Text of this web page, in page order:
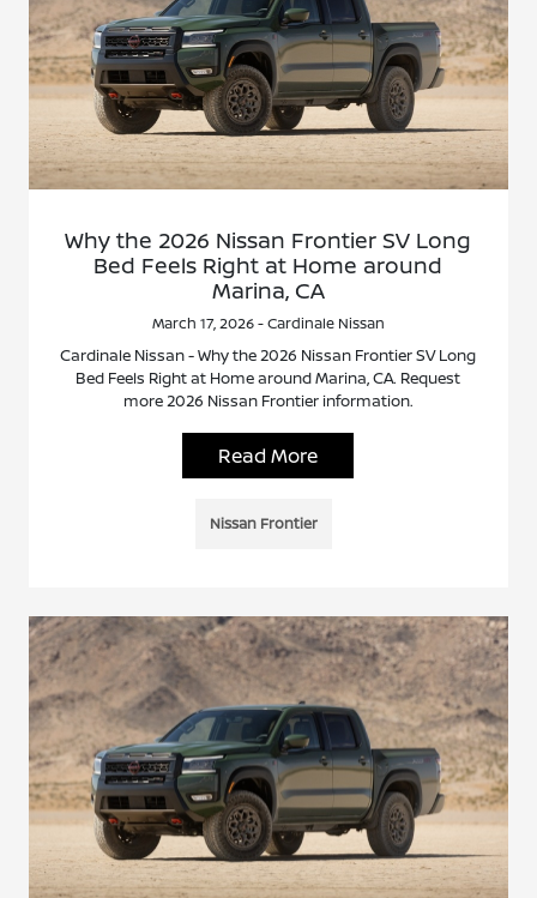
Why the 2026 Nissan Frontier SV Long
Bed Feels Right at Home around
Marina, CA
March 17, 2026 - Cardinale Nissan
Cardinale Nissan - Why the 2026 Nissan Frontier SV Long
Bed Feels Right at Home around Marina, CA. Request
more 2026 Nissan Frontier information.
Read More
Nissan Frontier